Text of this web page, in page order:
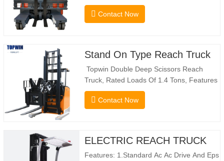
genuine two-in-one lift truck, it combines
the benefits of a forklift and sideloader.
steering enable smooth changes in
direction without…
Contact Now
Stand On Type Reach Truck
Topwin Double Deep Scissors Reach
Truck, Rated Loads Of 1.4 Tons, Features
a 1080mm Forward Fork Reach Distance
And a Maximum Lifting Height Of
Storage Capacity. …
Contact Now
ELECTRIC REACH TRUCK
Features: 1.Standard Ac Ac Drive And Eps